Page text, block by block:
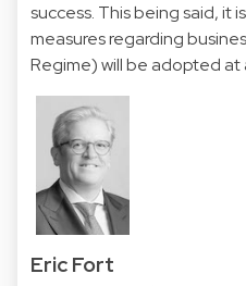
success. This being said,
measures regarding
Regime) will be adopted at
Eric Fort